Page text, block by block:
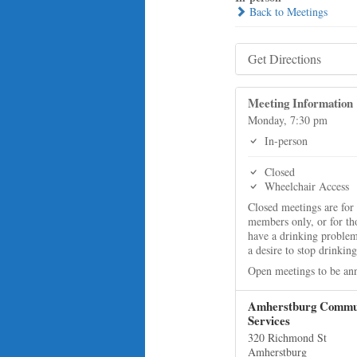
Back to Meetings
Get Directions
Meeting Information
Monday, 7:30 pm
In-person
Closed
Wheelchair Access
Closed meetings are
members only, or for
have a drinking
a desire to stop
Open meetings to be
Amherstburg
Services
320 Richmond St
Amherstburg